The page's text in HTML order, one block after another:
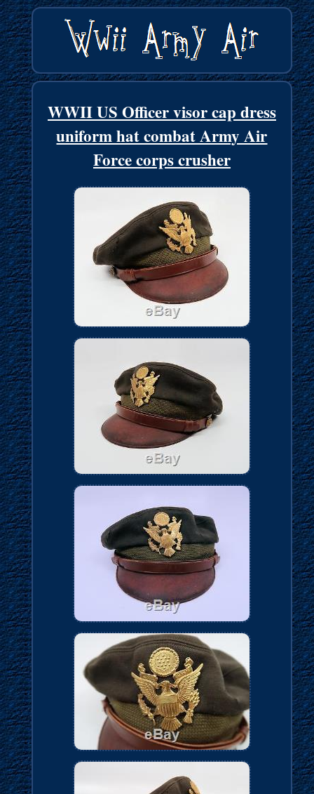
WWII US Officer visor cap dress
uniform hat combat Army Air
Force corps crusher